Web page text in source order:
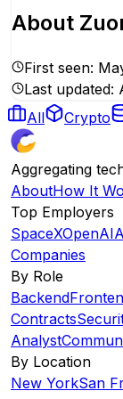
About
First seen:
Last updated:
All
Crypto
Aggregating
AboutHow It
Top Employers
SpaceXOpenAI
Companies
By Role
Backend
Contracts
Analyst
By Location
New YorkSan